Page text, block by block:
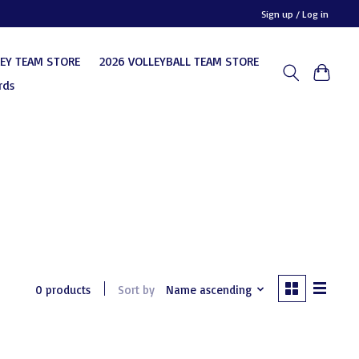
Sign up / Log in
TEAM STORE
2026 VOLLEYBALL TEAM STORE
0 products Sort by Name ascending